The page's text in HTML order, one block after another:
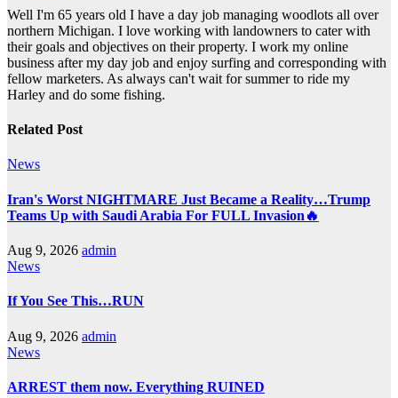
Well I'm 65 years old I have a day job managing woodlots all over
northern Michigan. I love working with landowners to cater with
their goals and objectives on their property. I work my online
business after my day job and enjoy surfing and corresponding with
fellow marketers. As always can't wait for summer to ride my
Harley and do some fishing.
Related Post
News
Iran's Worst NIGHTMARE Just Became a Reality…Trump
Teams Up with Saudi Arabia For FULL Invasion🔥
Aug 9, 2026 admin
News
If You See This…RUN
Aug 9, 2026 admin
News
ARREST them now. Everything RUINED